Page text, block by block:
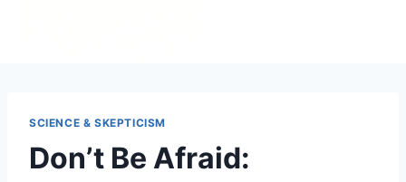
SCIENCE & SKEPTICISM
Don’t Be Afraid: